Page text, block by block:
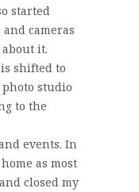
started
cameras
it.
shifted to
studio
to the
events. In
as most
closed my